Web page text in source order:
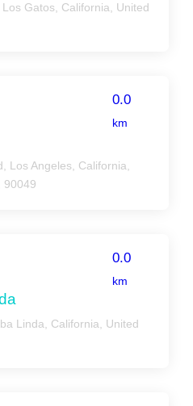
Gatos, California, United
0.0
km
Los Angeles, California,
90049
0.0
km
Linda, California, United